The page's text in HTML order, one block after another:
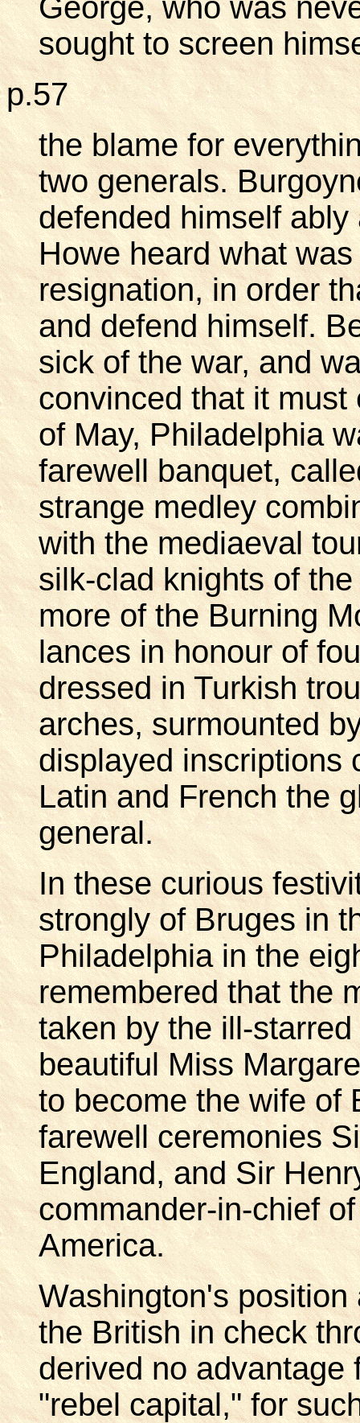
George, who was
sought to screen
p.57
the blame for
two generals.
defended himself
Howe heard what
resignation, in order
and defend himself.
sick of the war, and
convinced that it
of May, Philadelphia
farewell banquet,
strange medley
with the mediaeval
silk-clad knights of
more of the Burning
lances in honour of
dressed in Turkish
arches, surmounted
displayed inscriptions
Latin and French the
general.
In these curious
strongly of Bruges in
Philadelphia in the
remembered that the
taken by the ill-
beautiful Miss
to become the wife of
farewell ceremonies
England, and Sir
commander-in-chief
America.
Washington's
the British in check
derived no advantage
"rebel capital," for